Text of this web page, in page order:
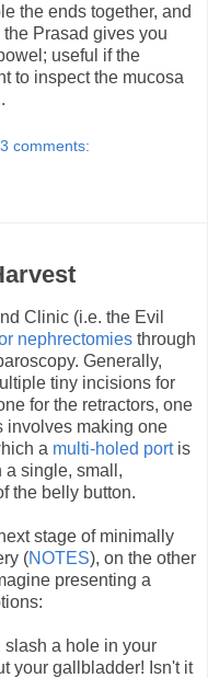
the ends together, and
Prasad gives you
useful if the
to inspect the mucosa
3 comments:
Clinic (i.e. the Evil
nephrectomies through
Generally,
tiny incisions for
for the retractors, one
involves making one
a multi-holed portis
a single, small,
the belly button.
stage of minimally
(NOTES), on the other
presenting a
slash a hole in your
your gallbladder! Isn't it